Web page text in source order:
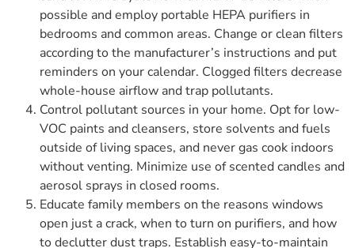
possible and employ portable HEPA purifiers in
bedrooms and common areas. Change or clean filters
according to the manufacturer’s instructions and put
reminders on your calendar. Clogged filters decrease
whole-house airflow and trap pollutants.
Control pollutant sources in your home. Opt for low-
VOC paints and cleansers, store solvents and fuels
outside of living spaces, and never gas cook indoors
without venting. Minimize use of scented candles and
aerosol sprays in closed rooms.
Educate family members on the reasons windows
open just a crack, when to turn on purifiers, and how
to declutter dust traps. Establish easy-to-maintain